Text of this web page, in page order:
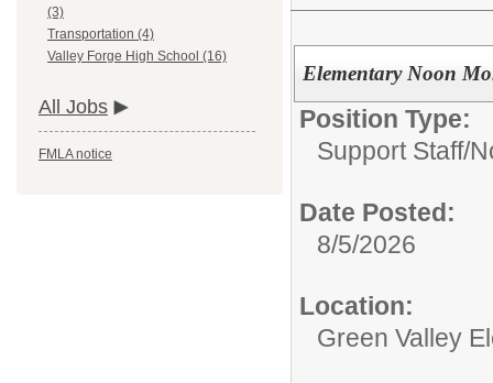
(3)
Transportation (4)
Valley Forge High School (16)
All Jobs
FMLA notice
Elementary Noon
Position Type:
Support Staff/
Date Posted:
8/5/2026
Location:
Green Valley